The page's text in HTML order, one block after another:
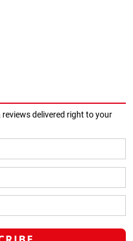
delivered right to your